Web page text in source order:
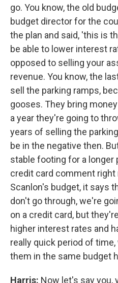
go. You know, the old
budget director for the
the plan and said, 'this is
be able to lower interest
opposed to selling your
revenue. You know, the
sell the parking ramps,
gooses. They bring
a year they're going to
years of selling the
be in the negative then.
stable footing for a longer
credit card comment right
Scanlon's budget, it says
don't go through, we're
on a credit card, but
higher interest rates and
really quick period of
them in the same budget
Harris: Now let's say you,